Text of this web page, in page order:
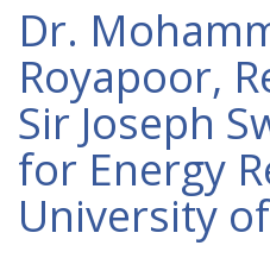
Dr.
Royapoor,
Sir Joseph
for Energy
University